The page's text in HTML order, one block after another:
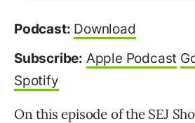
Podcast: Download
Subscribe: Apple Podcast
Spotify
On this episode of the SEJ